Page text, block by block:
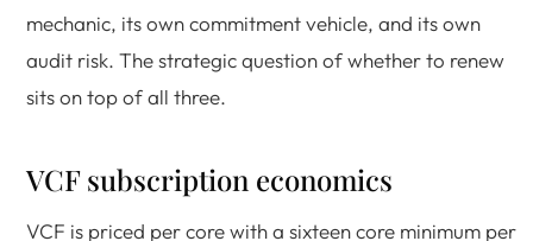
mechanic, its own commitment vehicle, and its own
audit risk. The strategic question of whether to renew
sits on top of all three.
VCF subscription economics
VCF is priced per core with a sixteen core minimum per